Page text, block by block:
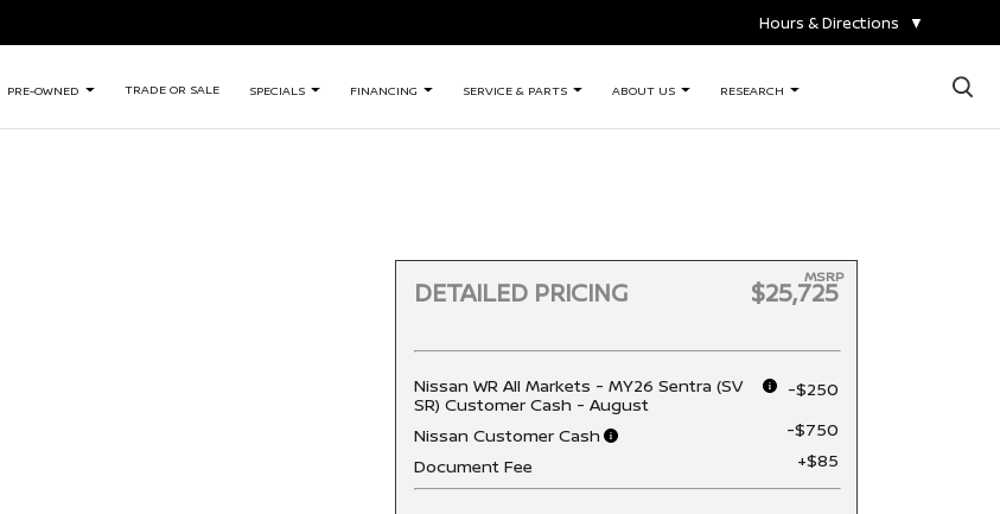
Hours & Directions ▼
PRE-OWNED TRADE OR SALE SPECIALS FINANCING SERVICE & PARTS ABOUT US RESEARCH ×
DETAILED PRICING
MSRP
$25,725
Nissan WR All Markets - MY26 Sentra (SV
SR) Customer Cash - August
-$250
Nissan Customer Cash
-$750
Document Fee
+$85